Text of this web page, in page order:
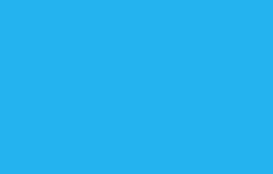
live performances, and get ready to